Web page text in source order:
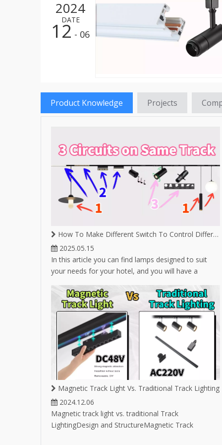
LED
LED
LED
LED
LED
LED
LED
LED
LED
LED
2024
DATE
12 - 06
Product Knowledge Projects
How To Make Different Switch To Control Different Lighting on Same Magnetic Track
2025.05.15
In this article you can find lamps designed to suit
your needs for your hotel, and you will have a
Magnetic Track Light Vs. Traditional Track Lighting
2024.12.06
Magnetic track light vs. traditional Track
LightingDesign and StructureMagnetic Track